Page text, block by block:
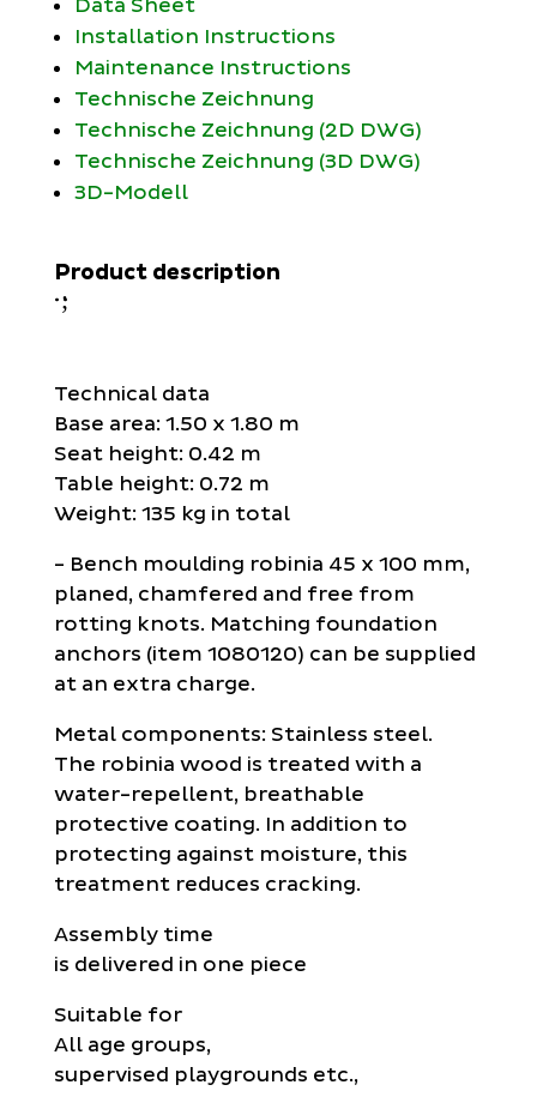
Data Sheet
Installation Instructions
Maintenance Instructions
Technische Zeichnung
Technische Zeichnung (2D DWG)
Technische Zeichnung (3D DWG)
3D-Modell
Product description
:
;
Technical data
Base area: 1.50 x 1.80 m
Seat height: 0.42 m
Table height: 0.72 m
Weight: 135 kg in total
- Bench moulding robinia 45 x 100 mm,
planed, chamfered and free from
rotting knots. Matching foundation
anchors (item 1080120) can be supplied
at an extra charge.
Metal components: Stainless steel.
The robinia wood is treated with a
water-repellent, breathable
protective coating. In addition to
protecting against moisture, this
treatment reduces cracking.
Assembly time
is delivered in one piece
Suitable for
All age groups,
supervised playgrounds etc.,